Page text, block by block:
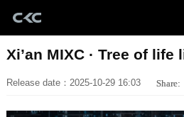
Xi’an MIXC · Tree of
Release date：2025-10-29 16:03 Share: